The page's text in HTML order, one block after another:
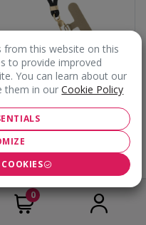
0
WRIST/PHONE STRAPS
Phone Strap Elegant
5.90€
this website on this
to provide improved
You can learn about our
them in ourCookie Policy